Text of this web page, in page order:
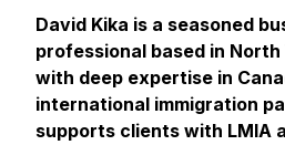
David Kika is a seasoned
professional based in North
with deep expertise in
international immigration
supports clients with LMIA